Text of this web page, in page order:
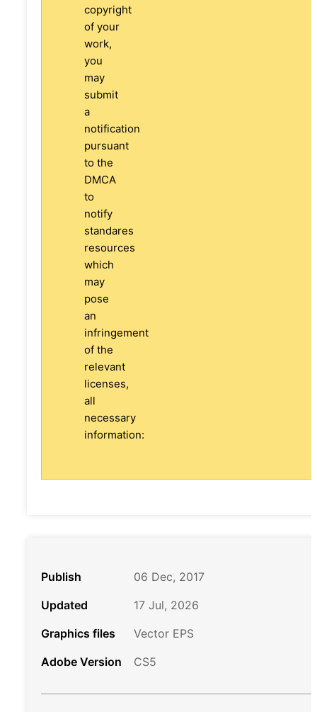
copyright
of your
work,
you
may
submit
a
notification
pursuant
to the
DMCA
to
notify
standares
resources
which
may
pose
an
infringement
of the
relevant
licenses,
all
necessary
information:
Publish
06 Dec, 2017
Updated
17 Jul, 2026
Graphics files
Vector EPS
Adobe Version
CS5